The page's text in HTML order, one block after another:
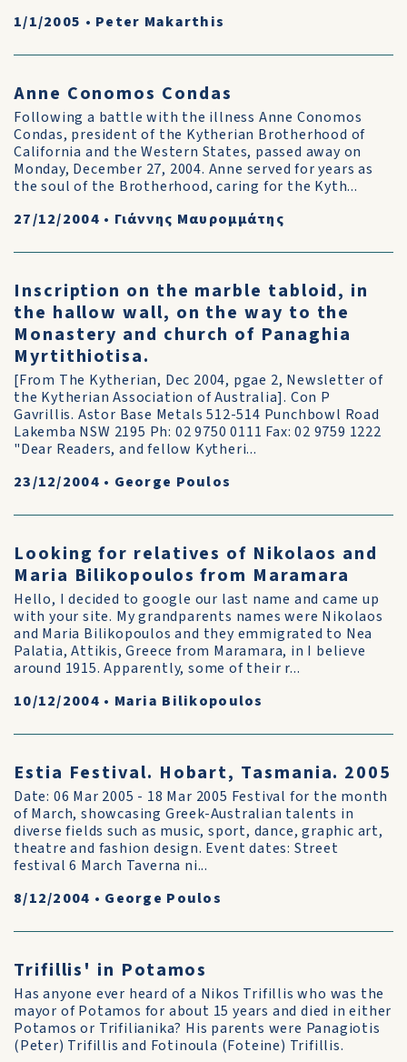
1/1/2005 • Peter Makarthis
Anne Conomos Condas
Following a battle with the illness Anne Conomos
Condas, president of the Kytherian Brotherhood of
California and the Western States, passed away on
Monday, December 27, 2004. Anne served for years as
the soul of the Brotherhood, caring for the Kyth...
27/12/2004 • Γιάννης Μαυρομμάτης
Inscription on the marble tabloid, in
the hallow wall, on the way to the
Monastery and church of Panaghia
Myrtithiotisa.
[From The Kytherian, Dec 2004, pgae 2, Newsletter of
the Kytherian Association of Australia]. Con P
Gavrillis. Astor Base Metals 512-514 Punchbowl Road
Lakemba NSW 2195 Ph: 02 9750 0111 Fax: 02 9759 1222
"Dear Readers, and fellow Kytheri...
23/12/2004 • George Poulos
Looking for relatives of Nikolaos and
Maria Bilikopoulos from Maramara
Hello, I decided to google our last name and came up
with your site. My grandparents names were Nikolaos
and Maria Bilikopoulos and they emmigrated to Nea
Palatia, Attikis, Greece from Maramara, in I believe
around 1915. Apparently, some of their r...
10/12/2004 • Maria Bilikopoulos
Estia Festival. Hobart, Tasmania. 2005
Date: 06 Mar 2005 - 18 Mar 2005 Festival for the month
of March, showcasing Greek-Australian talents in
diverse fields such as music, sport, dance, graphic art,
theatre and fashion design. Event dates: Street
festival 6 March Taverna ni...
8/12/2004 • George Poulos
Trifillis' in Potamos
Has anyone ever heard of a Nikos Trifillis who was the
mayor of Potamos for about 15 years and died in either
Potamos or Trifilianika? His parents were Panagiotis
(Peter) Trifillis and Fotinoula (Foteine) Trifillis.